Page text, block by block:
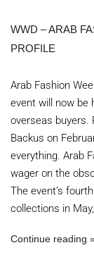
WWD – ARAB
PROFILE
Arab Fashion
event will now be
overseas buyers.
Backus on
everything. Arab
wager on the
The event’s
collections in
Continue reading